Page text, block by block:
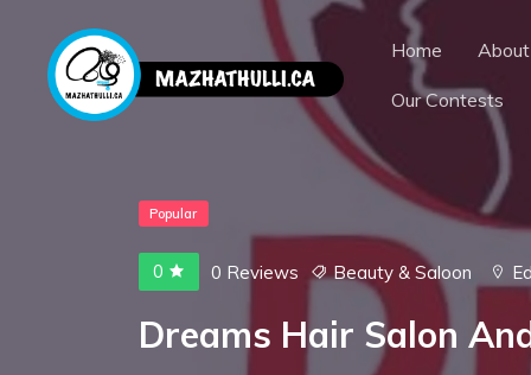
Home
Our Contests
0 0 Reviews
Popular
Beauty & Saloon
Dreams Hair Salon